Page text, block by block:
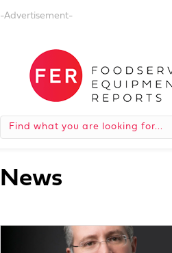
-Advertisement-
News